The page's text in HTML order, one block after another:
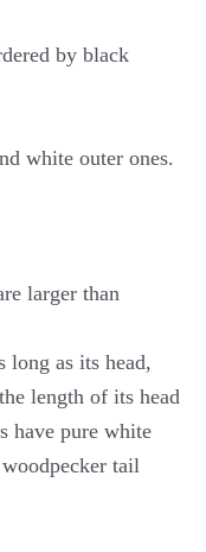
by black
white outer ones.
larger than
as its head,
length of its head
have pure white
tail